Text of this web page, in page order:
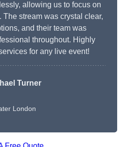
allowing us to focus on
stream was crystal clear,
and their team was
throughout. Highly
for any live event!
Turner
London